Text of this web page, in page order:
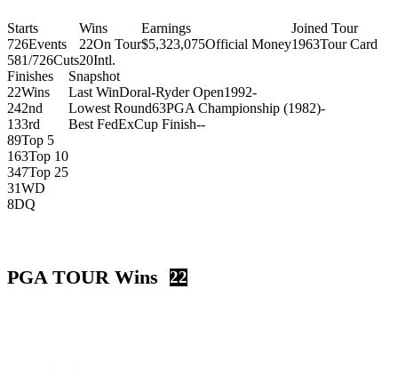
Starts
726Events
581/726Cuts
Wins
22On Tour
20Intl.
Earnings
$5,323,075Official Money
Joined Tour
1963Tour Card
Finishes
22Wins
242nd
133rd
89Top 5
163Top 10
347Top 25
31WD
8DQ
Snapshot
Last WinDoral-Ryder Open1992-
Lowest Round63PGA Championship (1982)-
Best FedExCup Finish--
PGA TOUR Wins 22